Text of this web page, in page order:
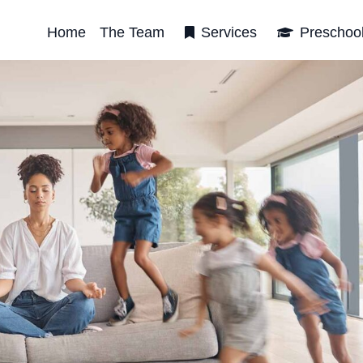
Home The Team Services